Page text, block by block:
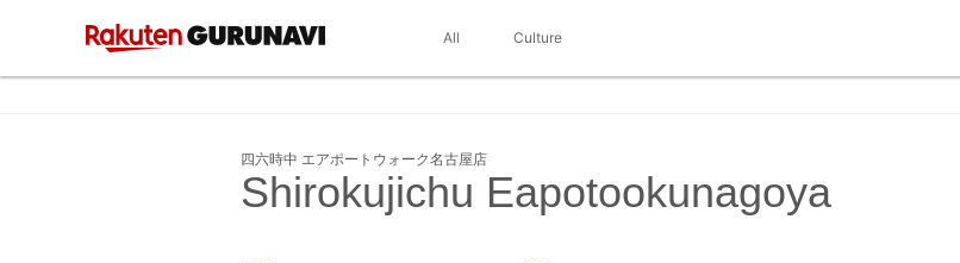
All Culture
四六時中 エアポートウォーク名古屋店
Shirokujichu Eapotookunagoya